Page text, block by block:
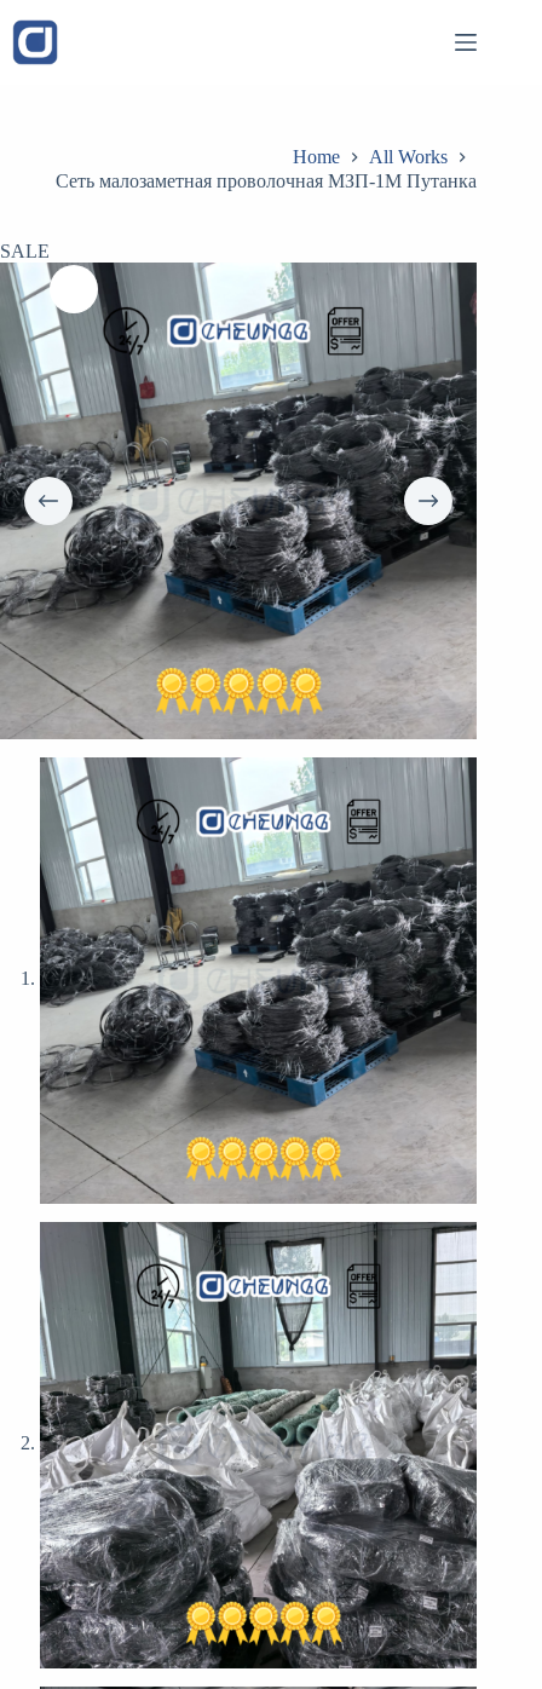
to
content
Home
All Works
Сеть малозаметная проволочная МЗП-1М Путанка
SALE